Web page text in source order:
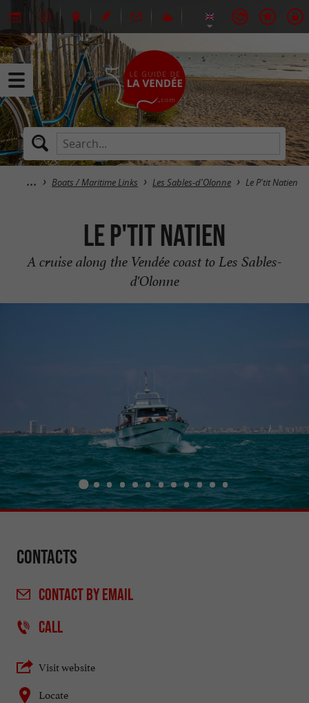
Boats / Maritime Links Les Sables-d'Olonne Le P'tit Natien
Le P'tit Natien
A cruise along the Vendée coast to Les Sables-
d'Olonne
Contacts
CONTACTBY EMAIL
CALL
Visit website
Locate